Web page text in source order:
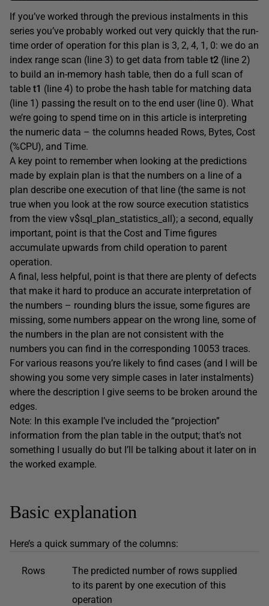
If you’ve worked through the previous instalments in this
series you’ve probably worked out very quickly that the run-
time order of operation for this plan is 3, 2, 4, 1, 0: we do an
index range scan (line 3) to get data from table t2 (line 2)
to build an in-memory hash table, then do a full scan of
table t1 (line 4) to probe the hash table for matching data
(line 1) passing the result on to the end user (line 0). What
we’re going to spend time on in this article is interpreting
the numeric data – the columns headed Rows, Bytes, Cost
(%CPU), and Time.
A key point to remember when looking at the predictions
made by explain plan is that the numbers on a line of a
plan describe one execution of that line (the same is not
true when you look at the row source execution statistics
from the view v$sql_plan_statistics_all); a second, equally
important, point is that the Cost and Time figures
accumulate upwards from child operation to parent
operation.
A final, less helpful, point is that there are plenty of defects
that make it hard to produce an accurate interpretation of
the numbers – rounding blurs the issue, some figures are
missing, some numbers appear on the wrong line, some of
the numbers in the plan are not consistent with the
numbers you can find in the corresponding 10053 traces.
For various reasons you’re likely to find cases (and I will be
showing you some very simple cases in later instalments)
where the description I give seems to be broken around the
edges.
Note: In this example I’ve included the “projection”
information from the plan table in the output; that’s not
something I usually do but I’ll be talking about it later on in
the worked example.
Basic explanation
Here’s a quick summary of the columns:
Rows
The predicted number of rows supplied
to its parent by one execution of this
operation